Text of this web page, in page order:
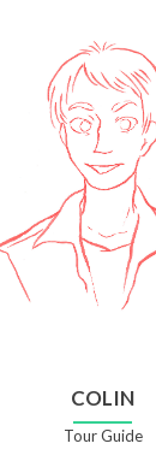
COLIN
Tour Guide